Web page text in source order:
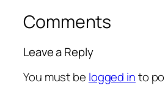
Comments
Leave a Reply
You must be logged into